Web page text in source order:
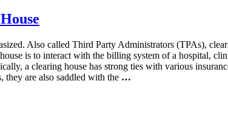
Also called Third Party Administrators (TPAs),
is to interact with the billing system of a hospital,
a clearing house has strong ties with various
they are also saddled with the …